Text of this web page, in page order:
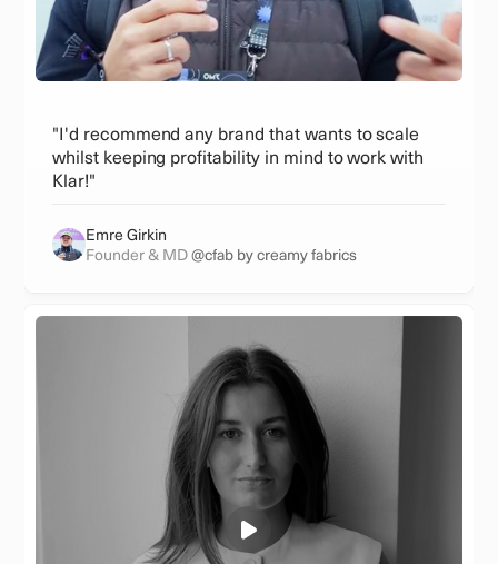
"I'd recommend any brand that wants to scale
whilst keeping profitability in mind to work with
Klar!"
Emre Girkin
Founder & MD@cfab by creamy fabrics